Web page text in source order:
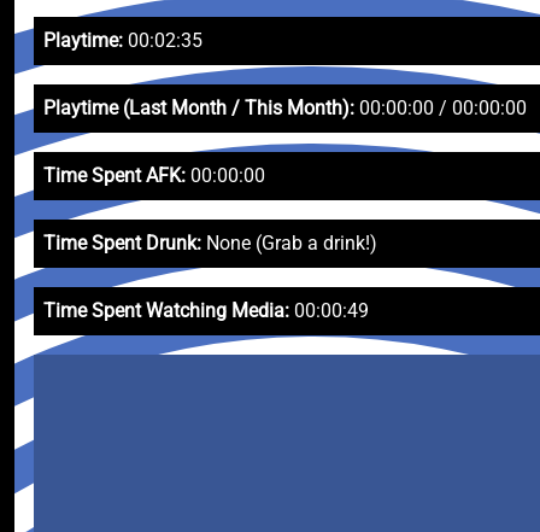
Playtime: 00:02:35
Playtime (Last Month / This Month): 00:00:00 / 00:00:00
Time Spent AFK: 00:00:00
Time Spent Drunk: None (Grab a drink!)
Time Spent Watching Media: 00:00:49